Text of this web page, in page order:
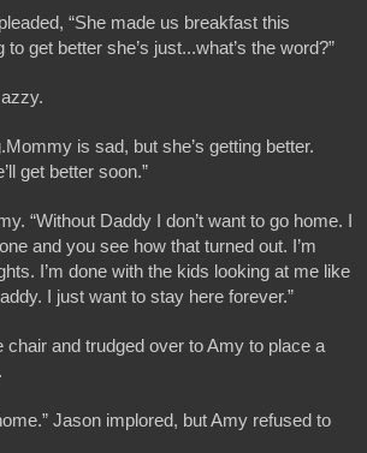
“She made us breakfast this
to get better she’s just...what’s the word?”
is sad, but she’s getting better.
get better soon.”
“Without Daddy I don’t want to go home. I
and you see how that turned out. I’m
I’m done with the kids looking at me like
I just want to stay here forever.”
chair and trudged over to Amy to place a
Jason implored, but Amy refused to